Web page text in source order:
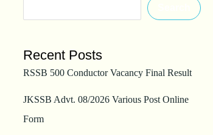
Recent Posts
RSSB 500 Conductor Vacancy Final Result
JKSSB Advt. 08/2026 Various Post Online
Form